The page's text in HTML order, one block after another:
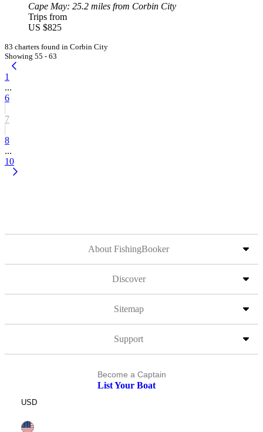
Cape May: 25.2 miles from Corbin City
Trips from
US $825
83 charters found in Corbin City
Showing 55 - 63
1
...
6
7
8
...
10
About FishingBooker
Discover
Sitemap
Support
Become a Captain
List Your Boat
USD